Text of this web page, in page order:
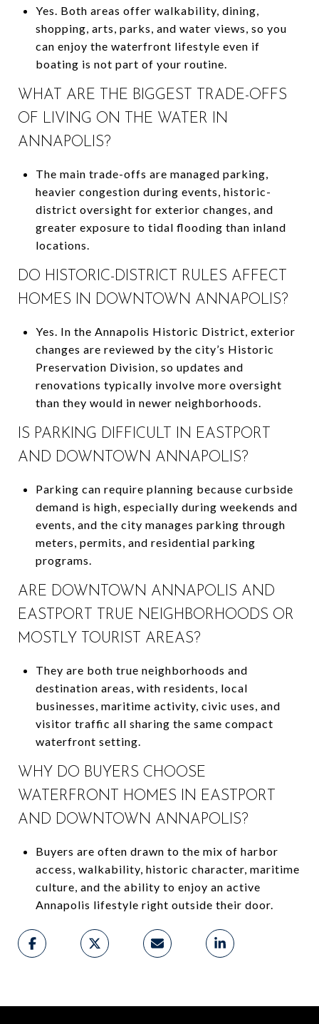
Yes. Both areas offer walkability, dining,
shopping, arts, parks, and water views, so you
can enjoy the waterfront lifestyle even if
boating is not part of your routine.
WHAT ARE THE BIGGEST TRADE-OFFS
OF LIVING ON THE WATER IN
ANNAPOLIS?
The main trade-offs are managed parking,
heavier congestion during events, historic-
district oversight for exterior changes, and
greater exposure to tidal flooding than inland
locations.
DO HISTORIC-DISTRICT RULES AFFECT
HOMES IN DOWNTOWN ANNAPOLIS?
Yes. In the Annapolis Historic District, exterior
changes are reviewed by the city’s Historic
Preservation Division, so updates and
renovations typically involve more oversight
than they would in newer neighborhoods.
IS PARKING DIFFICULT IN EASTPORT
AND DOWNTOWN ANNAPOLIS?
Parking can require planning because curbside
demand is high, especially during weekends and
events, and the city manages parking through
meters, permits, and residential parking
programs.
ARE DOWNTOWN ANNAPOLIS AND
EASTPORT TRUE NEIGHBORHOODS OR
MOSTLY TOURIST AREAS?
They are both true neighborhoods and
destination areas, with residents, local
businesses, maritime activity, civic uses, and
visitor traffic all sharing the same compact
waterfront setting.
WHY DO BUYERS CHOOSE
WATERFRONT HOMES IN EASTPORT
AND DOWNTOWN ANNAPOLIS?
Buyers are often drawn to the mix of harbor
access, walkability, historic character, maritime
culture, and the ability to enjoy an active
Annapolis lifestyle right outside their door.